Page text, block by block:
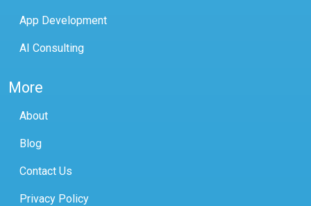
App Development
AI Consulting
More
About
Blog
Contact Us
Privacy Policy